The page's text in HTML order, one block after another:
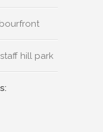
hill park